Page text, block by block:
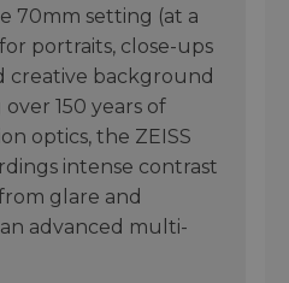
70mm setting (at a
portraits, close-ups
creative background
150 years of
optics, the ZEISS
intense contrast
glare and
advanced multi-